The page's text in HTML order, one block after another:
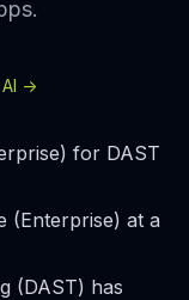
->
for DAST
(Enterprise) at a
(DAST) has